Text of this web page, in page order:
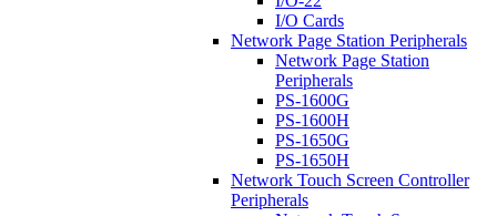
I/O Cards
Network Page Station Peripherals
Network Page Station
Peripherals
PS-1600G
PS-1600H
PS-1650G
PS-1650H
Network Touch Screen Controller
Peripherals